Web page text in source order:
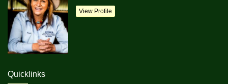
View Profile
Quicklinks